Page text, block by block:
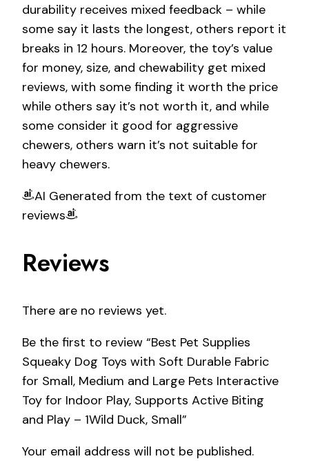
durability receives mixed feedback – while
some say it lasts the longest, others report it
breaks in 12 hours. Moreover, the toy’s value
for money, size, and chewability get mixed
reviews, with some finding it worth the price
while others say it’s not worth it, and while
some consider it good for aggressive
chewers, others warn it’s not suitable for
heavy chewers.
AI Generated from the text of customer
reviews
Reviews
There are no reviews yet.
Be the first to review “Best Pet Supplies
Squeaky Dog Toys with Soft Durable Fabric
for Small, Medium and Large Pets Interactive
Toy for Indoor Play, Supports Active Biting
and Play – 1Wild Duck, Small”
Your email address will not be published.